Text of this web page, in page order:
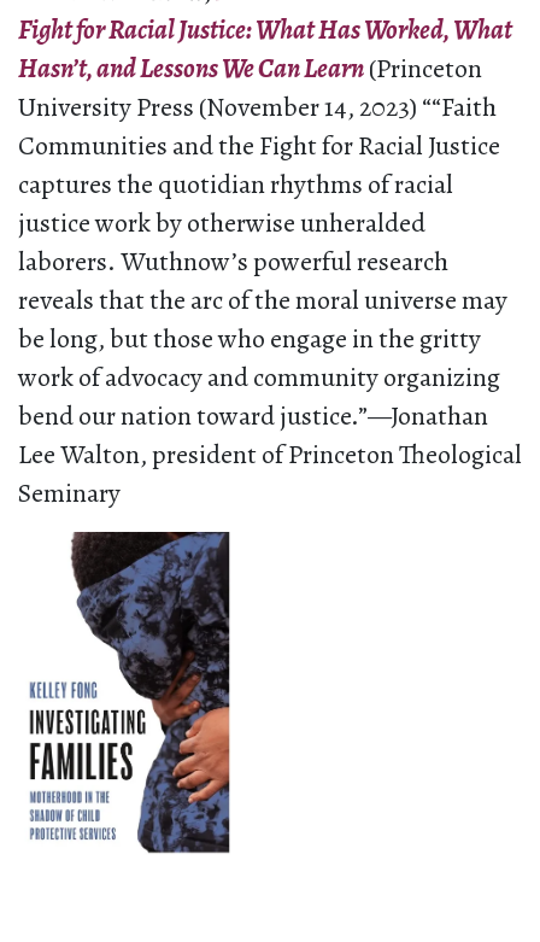
Fight for Racial Justice: What Has Worked, What
Hasn’t, and Lessons We Can Learn(Princeton
University Press (November 14, 2023) ““Faith
Communities and the Fight for Racial Justice
captures the quotidian rhythms of racial
justice work by otherwise unheralded
laborers. Wuthnow’s powerful research
reveals that the arc of the moral universe may
be long, but those who engage in the gritty
work of advocacy and community organizing
bend our nation toward justice.”—Jonathan
Lee Walton, president of Princeton Theological
Seminary